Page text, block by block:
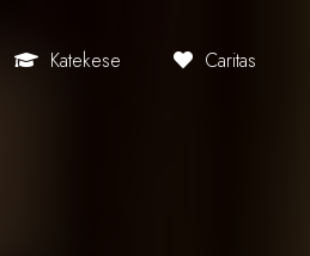
Katekese Caritas